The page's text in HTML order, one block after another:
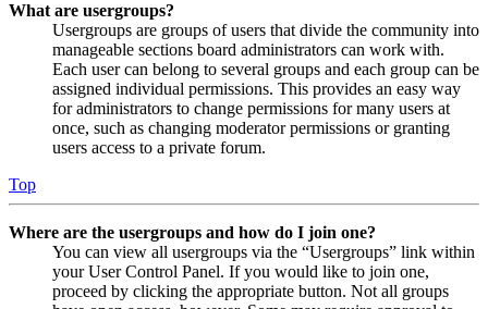
What are usergroups?
Usergroups are groups of users that divide the community into
manageable sections board administrators can work with.
Each user can belong to several groups and each group can be
assigned individual permissions. This provides an easy way
for administrators to change permissions for many users at
once, such as changing moderator permissions or granting
users access to a private forum.
Top
Where are the usergroups and how do I join one?
You can view all usergroups via the “Usergroups” link within
your User Control Panel. If you would like to join one,
proceed by clicking the appropriate button. Not all groups